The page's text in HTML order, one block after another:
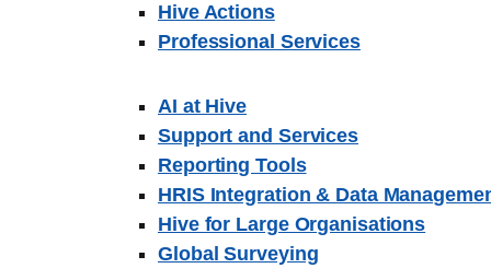
Hive Actions
Professional Services
AI at Hive
Support and Services
Reporting Tools
HRIS Integration & Data
Hive for Large Organisations
Global Surveying